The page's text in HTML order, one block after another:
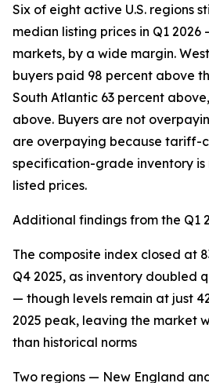
Six of eight active U.S. regions
median listing prices in Q1
markets, by a wide margin.
buyers paid 98 percent above
South Atlantic 63 percent
above. Buyers are not
are overpaying because tariff-
specification-grade inventory
listed prices.
Additional findings from the Q1
The composite index closed at
Q4 2025, as inventory doubled
— though levels remain at just
2025 peak, leaving the market
than historical norms
Two regions — New England